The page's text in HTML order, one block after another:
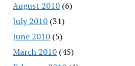
August 2010(6)
July 2010(31)
June 2010(5)
March 2010(45)